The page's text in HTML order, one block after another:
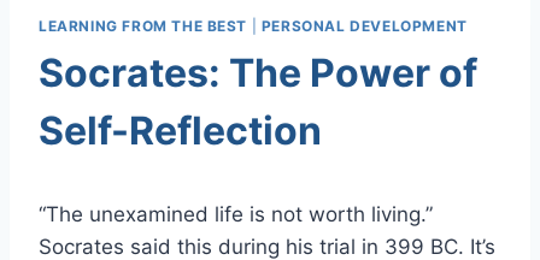
LEARNING FROM THE BEST PERSONAL DEVELOPMENT
Socrates: The Power of
Self-Reflection
“The unexamined life is not worth living.”
Socrates said this during his trial in 399 BC. It’s